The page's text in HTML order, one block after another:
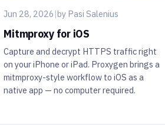
Jun 28, 2026 |by Pasi Salenius
Mitmproxy for iOS
Capture and decrypt HTTPS traffic right
on your iPhone or iPad. Proxygen brings a
mitmproxy-style workflow to iOS as a
native app — no computer required.